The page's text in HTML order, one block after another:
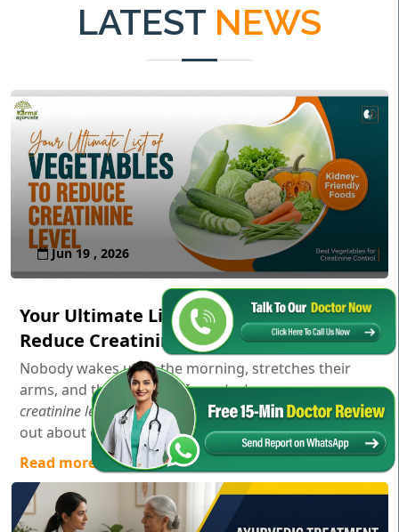
LATEST NEWS
Jun 19 , 2026
Your Ultimate List of Vegetables to
Reduce Creatinine Level
Nobody wakes up in the morning, stretches their
arms, and thinks,"Gosh, I wonder how my serum
creatinine levels are doing today!"Usually, you only find
out about creatinine aft...
Read more